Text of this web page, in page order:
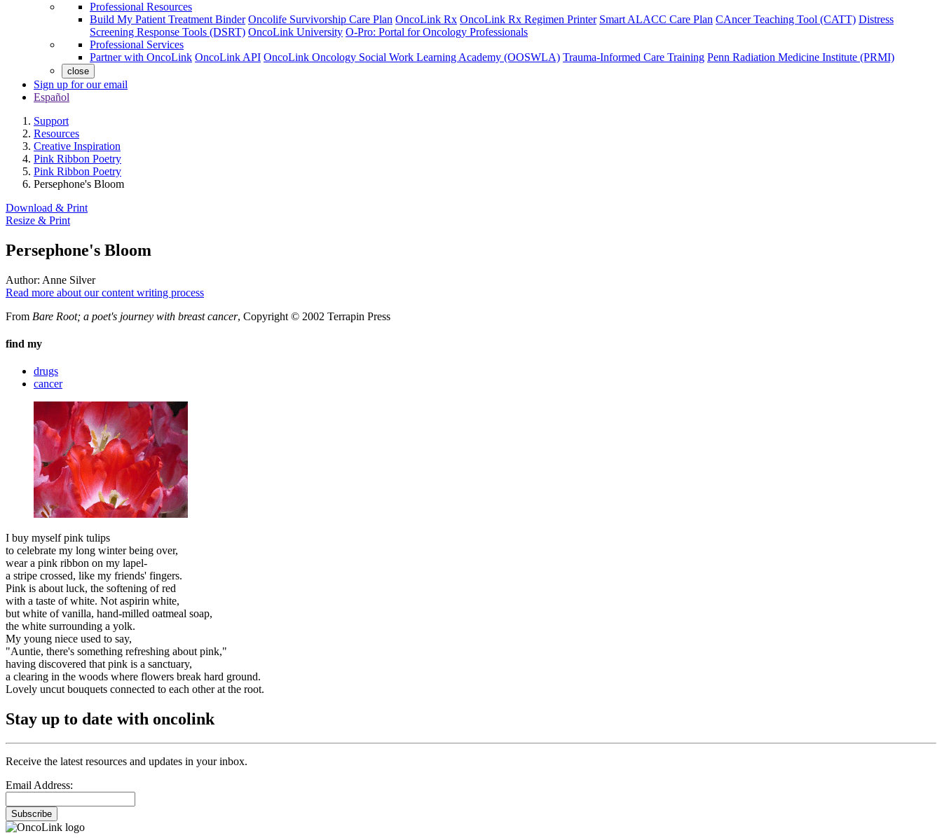
Professional Resources
Build My Patient Treatment Binder Oncolife Survivorship Care Plan OncoLink Rx OncoLink Rx Regimen Printer Smart ALACC Care Plan CAncer Teaching Tool (CATT) Distress
Screening Response Tools (DSRT) OncoLink University O-Pro: Portal for Oncology Professionals
Professional Services
Partner with OncoLink OncoLink API OncoLink Oncology Social Work Learning Academy (OOSWLA) Trauma-Informed Care Training Penn Radiation Medicine Institute (PRMI)
close
Sign up for our email
Español
Support
Resources
Creative Inspiration
Pink Ribbon Poetry
Pink Ribbon Poetry
Persephone's Bloom
Download & Print
Resize & Print
Persephone's Bloom
Author: Anne Silver
Read more about our content writing process
From Bare Root; a poet's journey with breast cancer, Copyright © 2002 Terrapin Press
find my
drugs
cancer
I buy myself pink tulips
to celebrate my long winter being over,
wear a pink ribbon on my lapel-
a stripe crossed, like my friends' fingers.
Pink is about luck, the softening of red
with a taste of white. Not aspirin white,
but white of vanilla, hand-milled oatmeal soap,
the white surrounding a yolk.
My young niece used to say,
"Auntie, there's something refreshing about pink,"
having discovered that pink is a sanctuary,
a clearing in the woods where flowers break hard ground.
Lovely uncut bouquets connected to each other at the root.
Stay up to date with oncolink
Receive the latest resources and updates in your inbox.
Email Address:
Subscribe